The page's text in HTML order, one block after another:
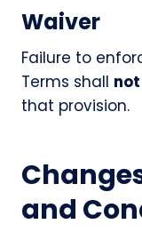
Waiver
Failure to
Terms shall not
that provision.
and